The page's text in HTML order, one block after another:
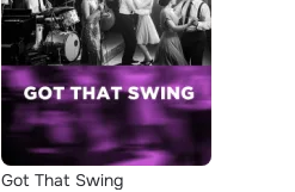
Got That Swing